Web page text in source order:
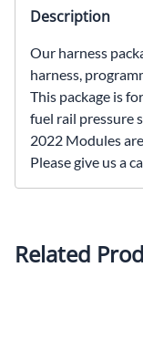
Description
Our harness
harness,
This package is
fuel rail pressure
2022 Modules
Please give us a
Related